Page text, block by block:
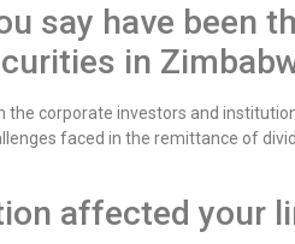
say have been
in
the corporate investors and
faced in the remittance of
affected your